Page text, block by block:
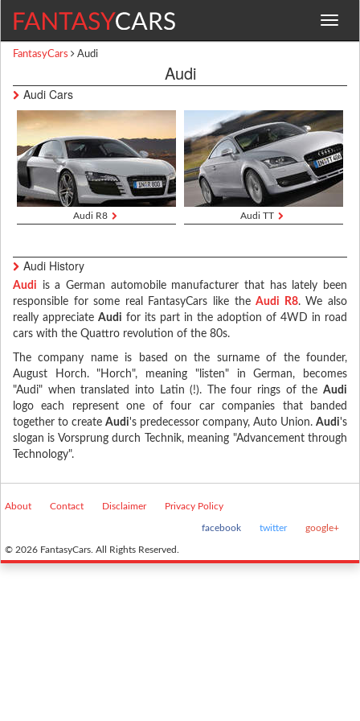
Toggle
FantasyCars Audi
Audi
Audi Cars
Audi R8 Audi TT
Audi History
Audi is a German automobile manufacturer that has lately been
responsible for some real FantasyCars like theAudi R8. We also
really appreciate Audi for its part in the adoption of 4WD in road
cars with the Quattro revolution of the 80s.
The company name is based on the surname of the founder,
August Horch. "Horch", meaning "listen" in German, becomes
"Audi" when translated into Latin (!). The four rings of the Audi
logo each represent one of four car companies that banded
together to create Audi's predecessor company, Auto Union. Audi's
slogan is Vorsprung durch Technik, meaning "Advancement through
Technology".
About Contact Disclaimer Privacy Policy
facebook twitter google+
© 2026 FantasyCars. All Rights Reserved.